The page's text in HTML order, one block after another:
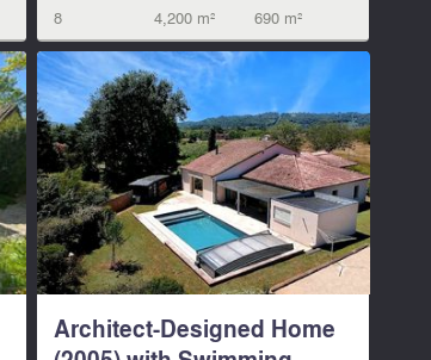
8 4,200 m² 690 m²
Architect-Designed Home